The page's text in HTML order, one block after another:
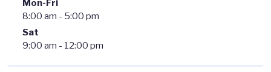
Mon-Fri
8:00 am - 5:00 pm
Sat
9:00 am - 12:00 pm